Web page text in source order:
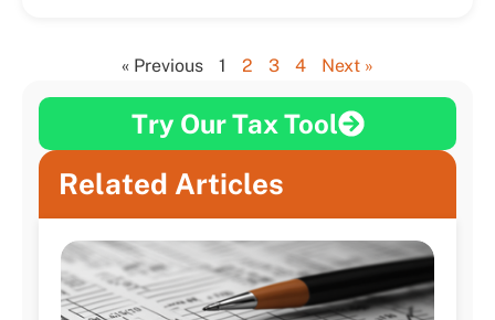
« Previous 1 2 3 4 Next »
Try Our Tax Tool
Related Articles